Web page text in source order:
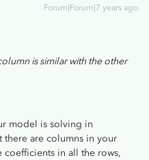
Forum|Forum|7 years ago
is similar with the other
model is solving in
there are columns in your
coefficients in all the rows,